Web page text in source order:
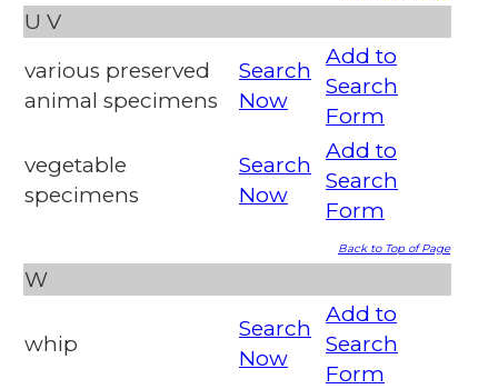
U V
various preserved
animal specimens
Search
Now
Add to
Search
Form
vegetable
specimens
Search
Now
Add to
Search
Form
Back to Top of Page
W
whip
Search
Now
Add to
Search
Form